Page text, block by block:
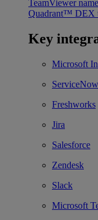
TeamViewer
Quadrant™ DEX
Key
Microsoft
ServiceNow
Freshworks
Jira
Salesforce
Zendesk
Slack
Microsoft